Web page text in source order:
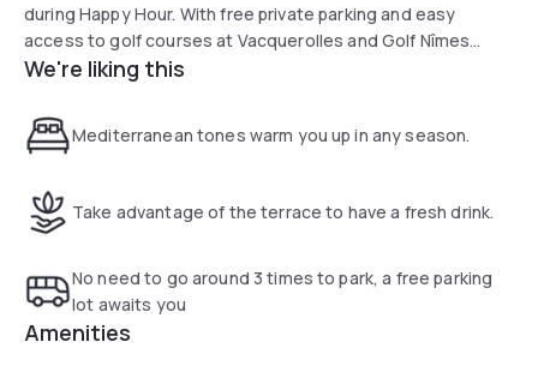
during Happy Hour. With free private parking and easy
access to golf courses at Vacquerolles and Golf Nîmes
Campagne just a 20-minute drive away, the hotel serves as
We're liking this
Mediterranean tones warm you up in any season.
Take advantage of the terrace to have a fresh drink.
No need to go around 3 times to park, a free parking
lot awaits you
Amenities